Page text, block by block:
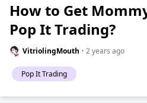
How to Get
Pop It Trading?
VitriolingMouth · 2 years ago
Pop It Trading